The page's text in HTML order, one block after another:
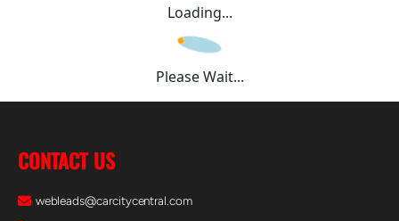
Loading...
Please Wait...
CONTACT US
webleads@carcitycentral.com